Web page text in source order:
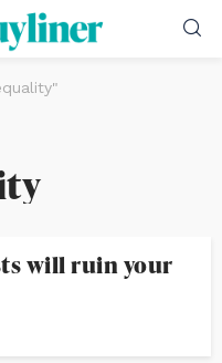
will ruin your